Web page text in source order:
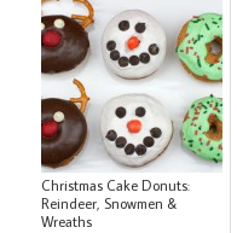
Christmas Cake Donuts:
Reindeer, Snowmen &
Wreaths